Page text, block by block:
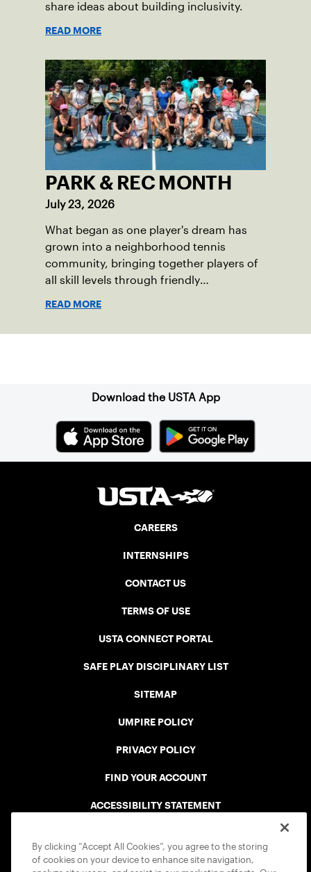
share ideas about building inclusivity.
READ MORE
PARK & REC MONTH
July 23, 2026
What began as one player's dream has
grown into a neighborhood tennis
community, bringing together players of
all skill levels through friendly
READ MORE
Download the USTA App
CAREERS
INTERNSHIPS
CONTACT US
TERMS OF USE
USTA CONNECT PORTAL
SAFE PLAY DISCIPLINARY LIST
SITEMAP
UMPIRE POLICY
PRIVACY POLICY
FIND YOUR ACCOUNT
ACCESSIBILITY STATEMENT
By clicking “Accept All Cookies”, you agree to the storing
of cookies on your device to enhance site navigation,